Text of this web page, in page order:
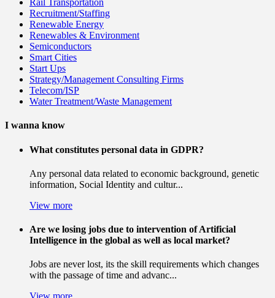
Rail Transportation
Recruitment/Staffing
Renewable Energy
Renewables & Environment
Semiconductors
Smart Cities
Start Ups
Strategy/Management Consulting Firms
Telecom/ISP
Water Treatment/Waste Management
I wanna know
What constitutes personal data in GDPR?
Any personal data related to economic background, genetic
information, Social Identity and cultur...
View more
Are we losing jobs due to intervention of Artificial
Intelligence in the global as well as local market?
Jobs are never lost, its the skill requirements which changes
with the passage of time and advanc...